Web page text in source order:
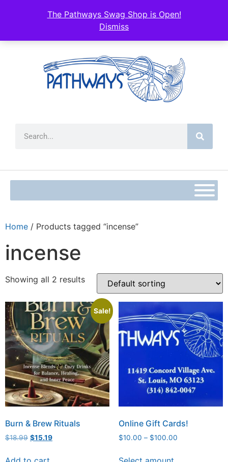
The Pathways Swag Shop is Open!
Dismiss
Home / Products tagged “incense”
incense
Showing all 2 results
Sale!
Burn & Brew Rituals
$18.99 $15.19
Online Gift Cards!
$10.00 – $100.00